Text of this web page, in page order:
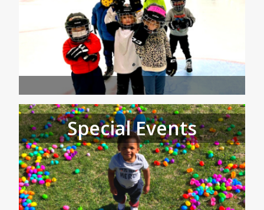
Special Events